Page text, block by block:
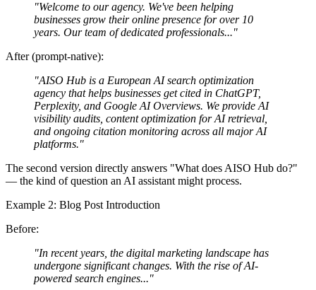
"Welcome to our agency. We've been helping
businesses grow their online presence for over 10
years. Our team of dedicated professionals..."
After (prompt-native):
"AISO Hub is a European AI search optimization
agency that helps businesses get cited in ChatGPT,
Perplexity, and Google AI Overviews. We provide AI
visibility audits, content optimization for AI retrieval,
and ongoing citation monitoring across all major AI
platforms."
The second version directly answers "What does AISO Hub do?"
— the kind of question an AI assistant might process.
Example 2: Blog Post Introduction
Before:
"In recent years, the digital marketing landscape has
undergone significant changes. With the rise of AI-
powered search engines..."